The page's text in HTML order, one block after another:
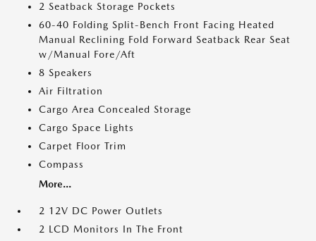
2 Seatback Storage Pockets
60-40 Folding Split-Bench Front Facing Heated
Manual Reclining Fold Forward Seatback Rear Seat
w/Manual Fore/Aft
8 Speakers
Air Filtration
Cargo Area Concealed Storage
Cargo Space Lights
Carpet Floor Trim
Compass
More...
2 12V DC Power Outlets
2 LCD Monitors In The Front